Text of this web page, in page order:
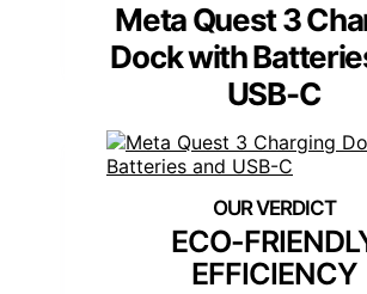
Meta Quest 3
Dock with
USB-C
ECO-
EFFICIENCY